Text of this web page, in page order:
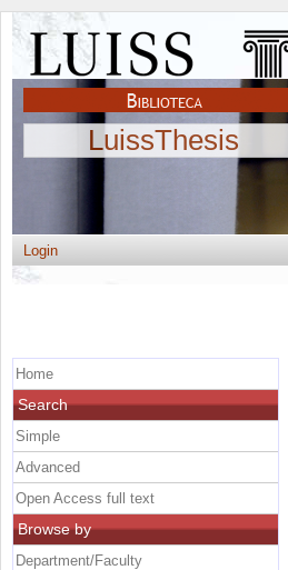
LuissThesis
Login
Home
Search
Simple
Advanced
Open Access full text
Browse by
Department/Faculty